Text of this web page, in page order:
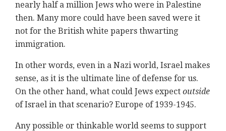
nearly half a million Jews who were in Palestine
then. Many more could have been saved were it
not for the British white papers thwarting
immigration.
In other words, even in a Nazi world, Israel makes
sense, as it is the ultimate line of defense for us.
On the other hand, what could Jews expect outside
of Israel in that scenario? Europe of 1939-1945.
Any possible or thinkable world seems to support